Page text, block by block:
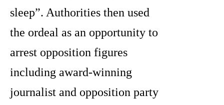
sleep”. Authorities then used
the ordeal as an opportunity to
arrest opposition figures
including award-winning
journalist and opposition party